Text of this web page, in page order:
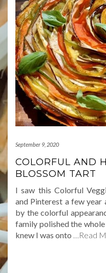
September 9, 2020
COLORFUL AND
BLOSSOM TART
I saw this Colorful
and Pinterest a few
by the colorful
family polished the
knew I was onto …Read